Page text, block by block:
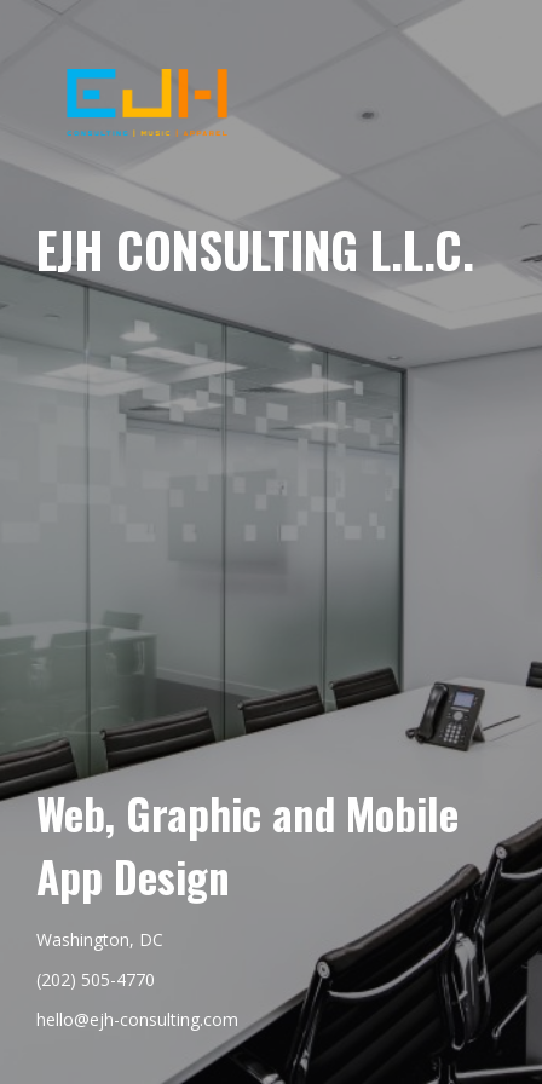
EJH CONSULTING L.L.C.
Web, Graphic and Mobile
App Design
Washington, DC
(202) 505-4770
hello@ejh-consulting.com